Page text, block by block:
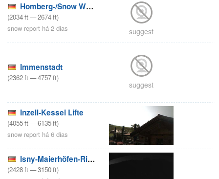
Homberg-/Snow World Züschen
(2034ft—2674ft)
snow report há 2 dias
suggest
Immenstadt
(2362ft—4757ft)
suggest
Inzell-Kessel Lifte
(4055ft—6135ft)
snow report há 6 dias
Isny-Maierhöfen-Riedholz/Iberg
(2428ft—3150ft)